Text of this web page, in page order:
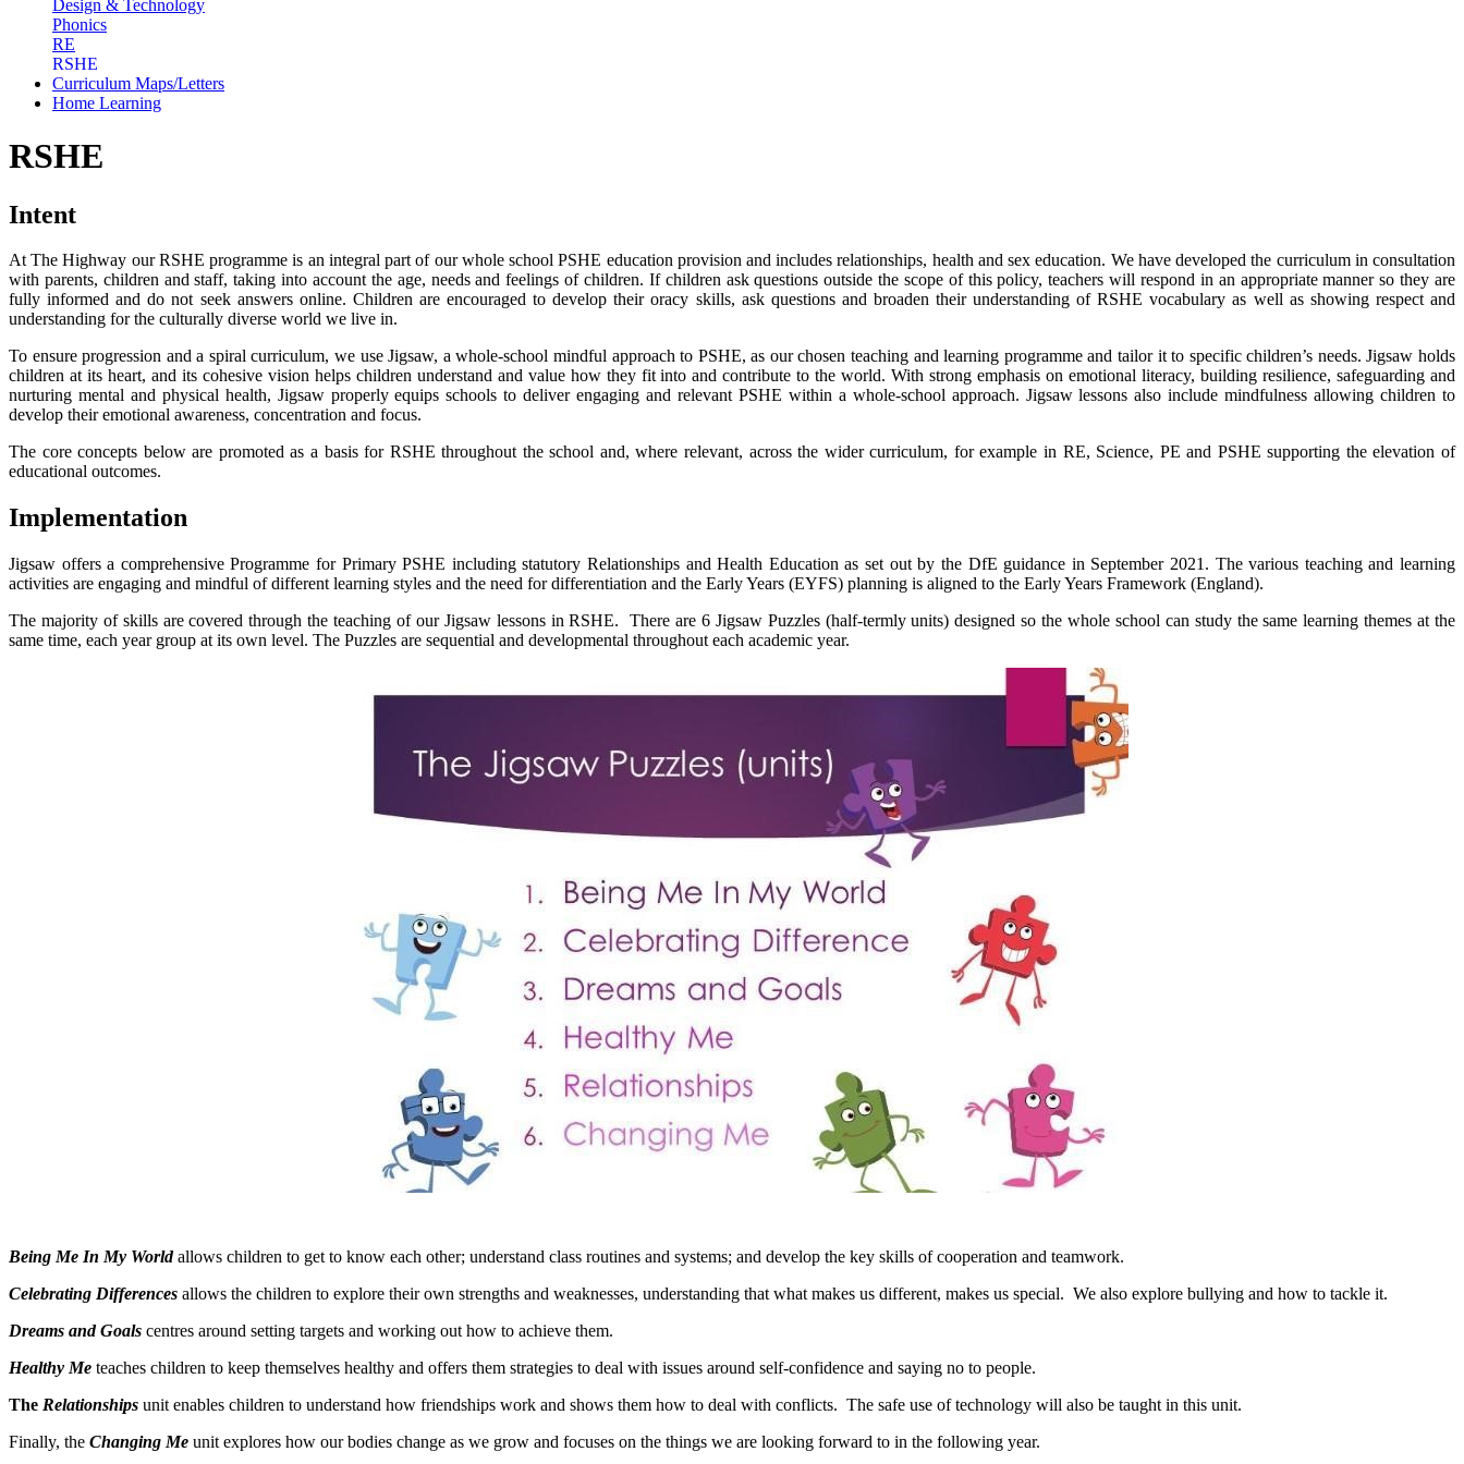
Design & Technology
Phonics
RE
RSHE
Curriculum Maps/Letters
Home Learning
RSHE
Intent
At The Highway our RSHE programme is an integral part of our whole school PSHE education provision and includes relationships, health and sex education. We have developed the curriculum in consultation
with parents, children and staff, taking into account the age, needs and feelings of children. If children ask questions outside the scope of this policy, teachers will respond in an appropriate manner so they are
fully informed and do not seek answers online. Children are encouraged to develop their oracy skills, ask questions and broaden their understanding of RSHE vocabulary as well as showing respect and
understanding for the culturally diverse world we live in.
To ensure progression and a spiral curriculum, we use Jigsaw, a whole-school mindful approach to PSHE, as our chosen teaching and learning programme and tailor it to specific children’s needs. Jigsaw holds
children at its heart, and its cohesive vision helps children understand and value how they fit into and contribute to the world. With strong emphasis on emotional literacy, building resilience, safeguarding and
nurturing mental and physical health, Jigsaw properly equips schools to deliver engaging and relevant PSHE within a whole-school approach. Jigsaw lessons also include mindfulness allowing children to
develop their emotional awareness, concentration and focus.
The core concepts below are promoted as a basis for RSHE throughout the school and, where relevant, across the wider curriculum, for example in RE, Science, PE and PSHE supporting the elevation of
educational outcomes.
Implementation
Jigsaw offers a comprehensive Programme for Primary PSHE including statutory Relationships and Health Education as set out by the DfE guidance in September 2021. The various teaching and learning
activities are engaging and mindful of different learning styles and the need for differentiation and the Early Years (EYFS) planning is aligned to the Early Years Framework (England).
The majority of skills are covered through the teaching of our Jigsaw lessons in RSHE. There are 6 Jigsaw Puzzles (half-termly units) designed so the whole school can study the same learning themes at the
same time, each year group at its own level. The Puzzles are sequential and developmental throughout each academic year.
Being Me In My Worldallows children to get to know each other; understand class routines and systems; and develop the key skills of cooperation and teamwork.
Celebrating Differences allows the children to explore their own strengths and weaknesses, understanding that what makes us different, makes us special. We also explore bullying and how to tackle it.
Dreams and Goals centres around setting targets and working out how to achieve them.
Healthy Me teaches children to keep themselves healthy and offers them strategies to deal with issues around self-confidence and saying no to people.
The Relationships unit enables children to understand how friendships work and shows them how to deal with conflicts. The safe use of technology will also be taught in this unit.
Finally, the Changing Me unit explores how our bodies change as we grow and focuses on the things we are looking forward to in the following year.